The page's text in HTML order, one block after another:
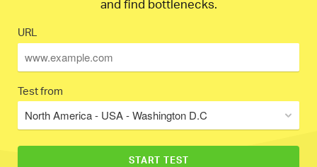
and find bottlenecks.
URL
Test from
North America - USA - Washington D.C